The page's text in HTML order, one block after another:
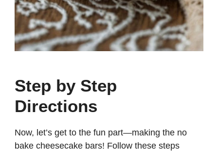
Step by Step
Directions
Now, let’s get to the fun part—making the no
bake cheesecake bars! Follow these steps